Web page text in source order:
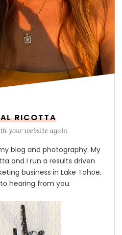
RICOTTA
your website again
blog and photography. My
and I run a results driven
business in Lake Tahoe.
hearing from you.